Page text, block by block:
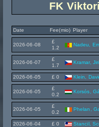
FK
Date Fee(mio) Player
2026-06-08
£
1.2
Nadeu,
2026-06-07
£
1.7
Kramar, Jiri
2026-06-05 £ 0 Klein,
2026-06-05
£
0.2
Korsós,
2026-06-05
£
0.2
Phelan,
2026-06-04 £ 0 Stancil,